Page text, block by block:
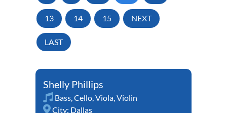
13 14 15 NEXT
LAST
Shelly Phillips
Bass,Cello,Viola,Violin
City: Dallas